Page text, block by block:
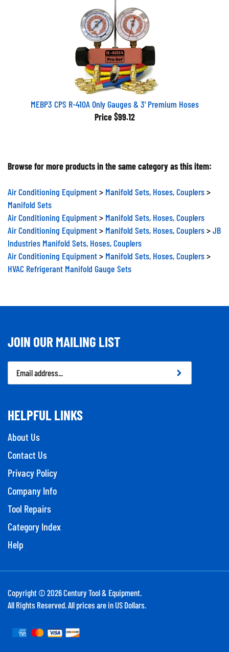
MEBP3 CPS R-410A Only Gauges & 3' Premium Hoses
Price $99.12
Browse for more products in the same category as this item:
Air Conditioning Equipment Manifold Sets, Hoses, Couplers
Manifold Sets
Air Conditioning Equipment
Manifold Sets, Hoses, Couplers
Air Conditioning Equipment
Manifold Sets, Hoses, Couplers
JB
Industries Manifold Sets, Hoses, Couplers
Air Conditioning Equipment
Manifold Sets, Hoses, Couplers
HVAC Refrigerant Manifold Gauge Sets
JOIN OUR MAILING LIST
Email
Address
HELPFUL LINKS
About Us
Contact Us
Privacy Policy
Company Info
Tool Repairs
Category Index
Help
Copyright © 2026Century Tool & Equipment.
All Rights Reserved. All prices are in US Dollars.